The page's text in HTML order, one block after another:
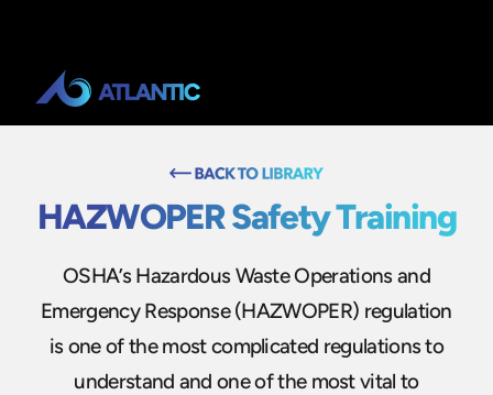
HAZWOPER Safety Training
OSHA’s Hazardous Waste Operations and
Emergency Response (HAZWOPER) regulation
is one of the most complicated regulations to
understand and one of the most vital to